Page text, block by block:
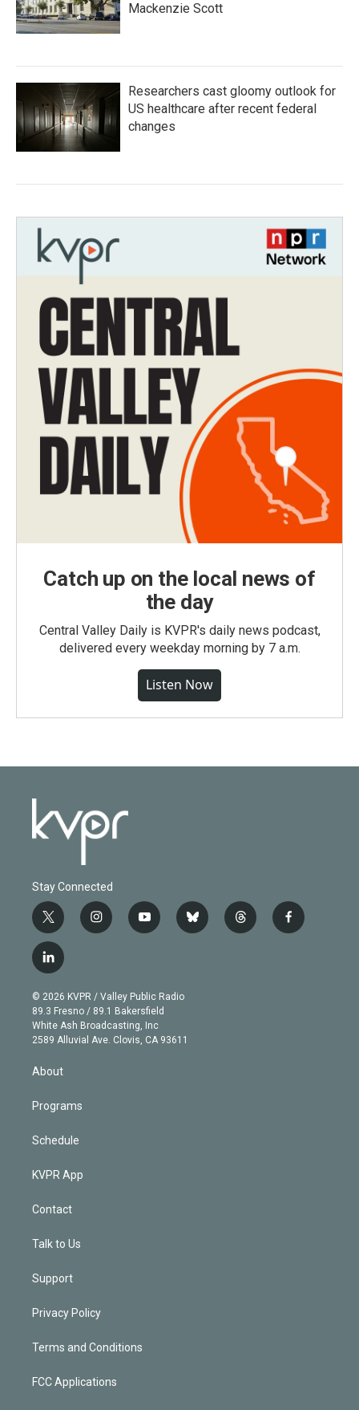
Mackenzie Scott
Researchers cast gloomy outlook for
US healthcare after recent federal
changes
Catch up on the local news of
the day
Central Valley Daily is KVPR's daily news podcast,
delivered every weekday morning by 7 a.m.
Listen Now
Stay Connected
t
w
i
t
e
r
i
n
g
r
a
m
y
o
b
e
b
l
t
h
f
a
l
i
n
k
e
d
© 2026 KVPR / Valley Public Radio
89.3 Fresno / 89.1 Bakersfield
White Ash Broadcasting, Inc
2589 Alluvial Ave. Clovis, CA 93611
About
Programs
Schedule
KVPR App
Contact
Talk to Us
Support
Privacy Policy
Terms and Conditions
FCC Applications